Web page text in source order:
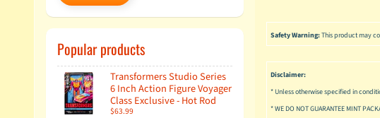
Popular products
Transformers Studio Series
6 Inch Action Figure Voyager
Class Exclusive - Hot Rod
$63.99
Safety Warning:This product may
Disclaimer:
* Unless otherwise specified in
* WE DO NOT GUARANTEE MINT